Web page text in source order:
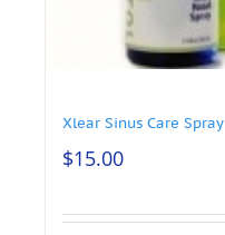
Xlear Sinus Care Spray
$15.00